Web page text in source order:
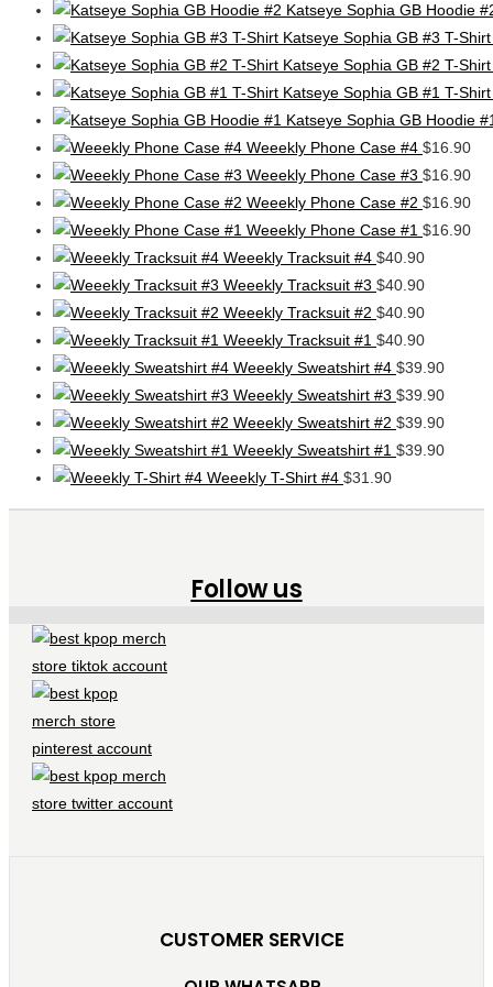
Katseye Sophia GB Hoodie
Katseye Sophia GB #3 T-Shirt
Katseye Sophia GB #2 T-Shirt
Katseye Sophia GB #1 T-Shirt
Katseye Sophia GB Hoodie
Weeekly Phone Case #4 $16.90
Weeekly Phone Case #3 $16.90
Weeekly Phone Case #2 $16.90
Weeekly Phone Case #1 $16.90
Weeekly Tracksuit #4 $40.90
Weeekly Tracksuit #3 $40.90
Weeekly Tracksuit #2 $40.90
Weeekly Tracksuit #1 $40.90
Weeekly Sweatshirt #4 $39.90
Weeekly Sweatshirt #3 $39.90
Weeekly Sweatshirt #2 $39.90
Weeekly Sweatshirt #1 $39.90
Weeekly T-Shirt #4 $31.90
Follow us
CUSTOMER SERVICE